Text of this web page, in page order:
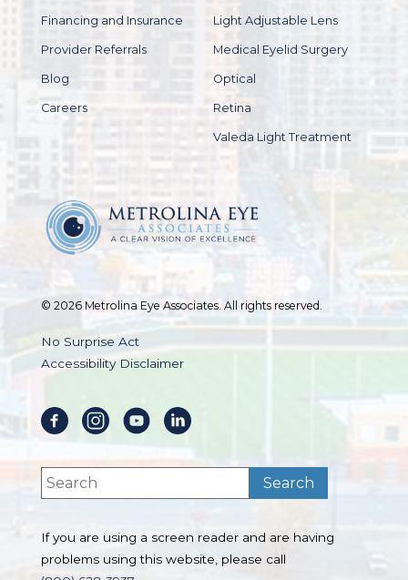
Financing and Insurance
Provider Referrals
Blog
Careers
Light Adjustable Lens
Medical Eyelid Surgery
Optical
Retina
Valeda Light Treatment
© 2026 Metrolina Eye Associates. All rights reserved.
No Surprise Act
Accessibility Disclaimer
If you are using a screen reader and are having
problems using this website, please call